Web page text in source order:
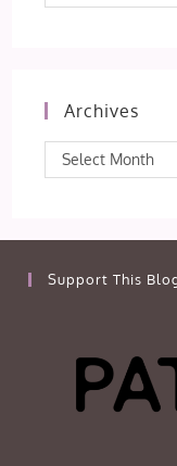
Archives
Archives
Select Month
Support This